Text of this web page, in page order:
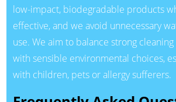
low-impact, biodegradable products
effective, and we avoid unnecessary
use. We aim to balance strong
with sensible environmental choices,
with children, pets or allergy sufferers.